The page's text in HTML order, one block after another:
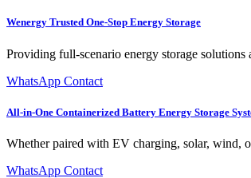
Wenergy Trusted One-Stop Energy Storage
Providing full-scenario energy storage
WhatsApp Contact
All-in-One Containerized Battery Energy Storage
Whether paired with EV charging, solar, wind,
WhatsApp Contact